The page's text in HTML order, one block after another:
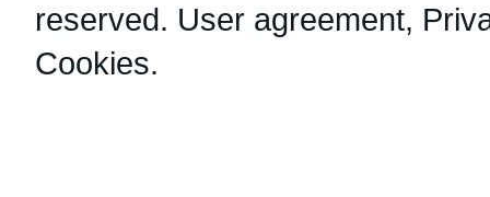
reserved. User agreement,
Cookies.